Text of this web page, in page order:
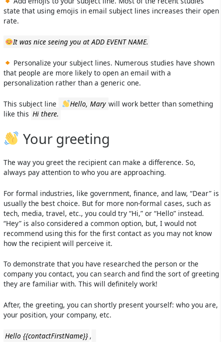
state that using emojis in email subject lines increases their open
rate.
It was nice seeing you at ADD EVENT NAME.
Personalize your subject lines. Numerous studies have shown
that people are more likely to open an email with a
personalization rather than a generic one.
This subject line Hello, Mary will work better than something
like this Hi there.
Your greeting
The way you greet the recipient can make a difference. So,
always pay attention to who you are approaching.
For formal industries, like government, finance, and law, “Dear” is
usually the best choice. But for more non-formal cases, such as
tech, media, travel, etc., you could try “Hi,” or “Hello” instead.
“Hey” is also considered a common option, but, I would not
recommend using this for the first contact as you may not know
how the recipient will perceive it.
To demonstrate that you have researched the person or the
company you contact, you can search and find the sort of greeting
they are familiar with. This will definitely work!
After, the greeting, you can shortly present yourself: who you are,
your position, your company, etc.
Hello {{contactFirstName}} ,